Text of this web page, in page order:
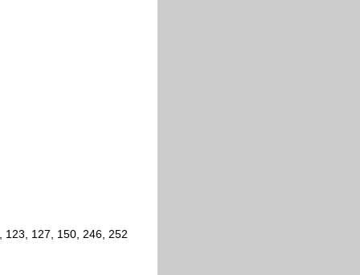
123, 127, 150, 246, 252